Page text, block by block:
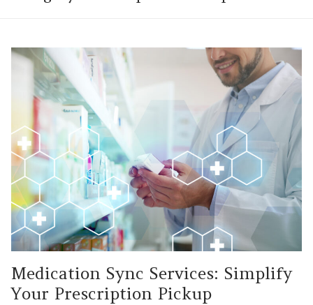
Medication Sync Services: Simplify
Your Prescription Pickup